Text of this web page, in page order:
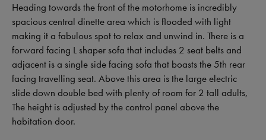
Heading towards the front of the motorhome is incredibly
spacious central dinette area which is flooded with light
making it a fabulous spot to relax and unwind in. There is a
forward facing L shaper sofa that includes 2 seat belts and
adjacent is a single side facing sofa that boasts the 5th rear
facing travelling seat. Above this area is the large electric
slide down double bed with plenty of room for 2 tall adults,
The height is adjusted by the control panel above the
habitation door.